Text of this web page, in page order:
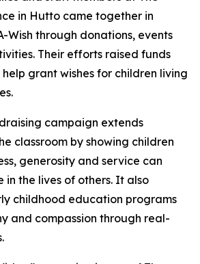
in Hutto came together in
Wish through donations, events
Their efforts raised funds
grant wishes for children living
campaign extends
classroom by showing children
generosity and service can
the lives of others. It also
childhood education programs
and compassion through real-